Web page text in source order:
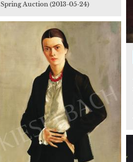
Spring Auction (2013-05-24)